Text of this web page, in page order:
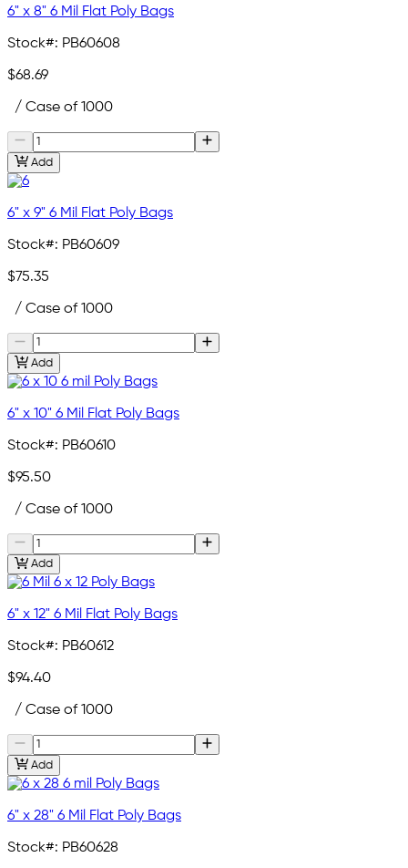
6" x 8" 6 Mil Flat Poly Bags
Stock#: PB60608
$68.69
/ Case of 1000
Add
6" x 9" 6 Mil Flat Poly Bags
Stock#: PB60609
$75.35
/ Case of 1000
Add
6" x 10" 6 Mil Flat Poly Bags
Stock#: PB60610
$95.50
/ Case of 1000
Add
6" x 12" 6 Mil Flat Poly Bags
Stock#: PB60612
$94.40
/ Case of 1000
Add
6" x 28" 6 Mil Flat Poly Bags
Stock#: PB60628